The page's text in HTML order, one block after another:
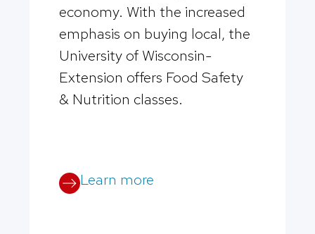
economy. With the increased
emphasis on buying local, the
University of Wisconsin-
Extension offers Food Safety
& Nutrition classes.
Learn more